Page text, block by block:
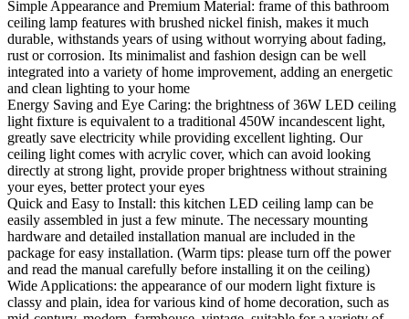
Simple Appearance and Premium Material: frame of this bathroom
ceiling lamp features with brushed nickel finish, makes it much
durable, withstands years of using without worrying about fading,
rust or corrosion. Its minimalist and fashion design can be well
integrated into a variety of home improvement, adding an energetic
and clean lighting to your home
Energy Saving and Eye Caring: the brightness of 36W LED ceiling
light fixture is equivalent to a traditional 450W incandescent light,
greatly save electricity while providing excellent lighting. Our
ceiling light comes with acrylic cover, which can avoid looking
directly at strong light, provide proper brightness without straining
your eyes, better protect your eyes
Quick and Easy to Install: this kitchen LED ceiling lamp can be
easily assembled in just a few minute. The necessary mounting
hardware and detailed installation manual are included in the
package for easy installation. (Warm tips: please turn off the power
and read the manual carefully before installing it on the ceiling)
Wide Applications: the appearance of our modern light fixture is
classy and plain, idea for various kind of home decoration, such as